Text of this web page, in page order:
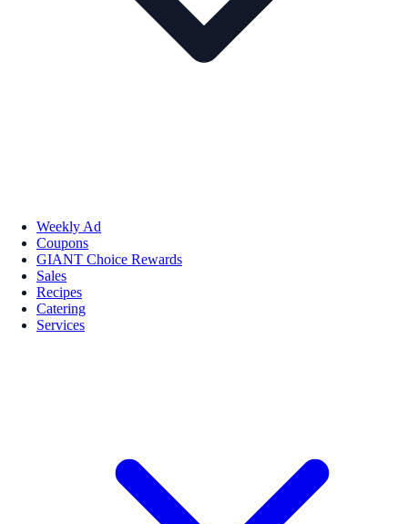
Weekly Ad
Coupons
GIANT Choice Rewards
Sales
Recipes
Catering
Services